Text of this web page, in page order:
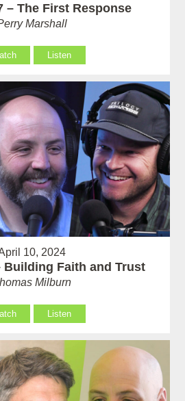
– The First Response
Marshall
Listen
10, 2024
Building Faith and Trust
Milburn
Listen